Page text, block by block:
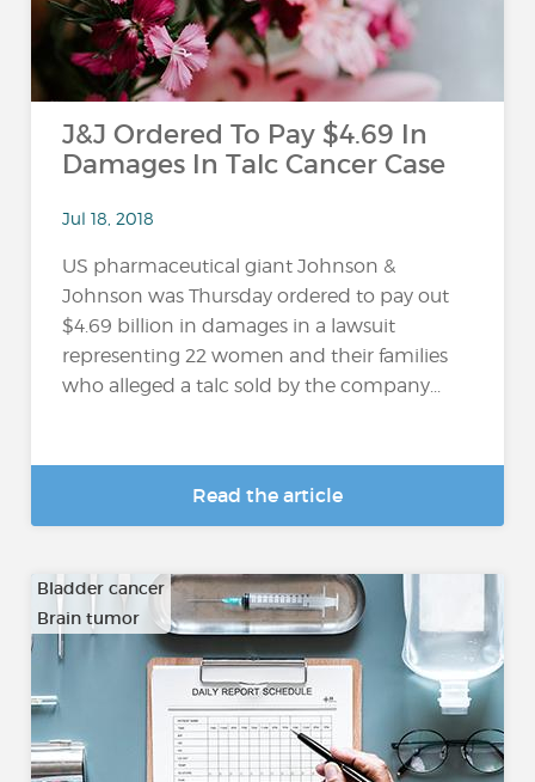
J&J Ordered To Pay $4.69 In
Damages In Talc Cancer Case
Jul 18, 2018
US pharmaceutical giant Johnson &
Johnson was Thursday ordered to pay out
$4.69 billion in damages in a lawsuit
representing 22 women and their families
who alleged a talc sold by the company...
Read the article
Bladder cancer
Brain tumor